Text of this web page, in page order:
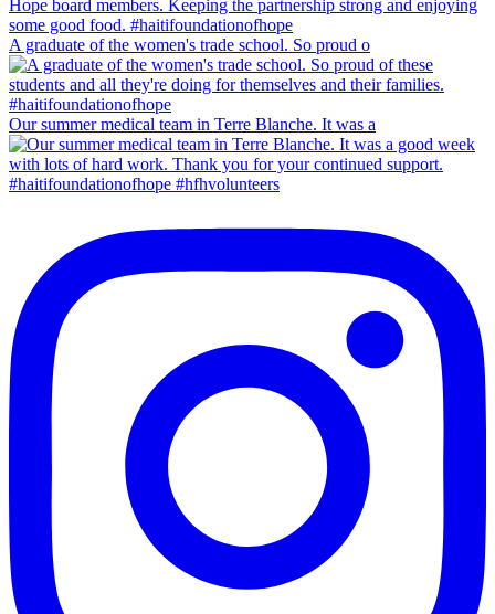
A graduate of the women's trade school. So proud o
Our summer medical team in Terre Blanche. It was a